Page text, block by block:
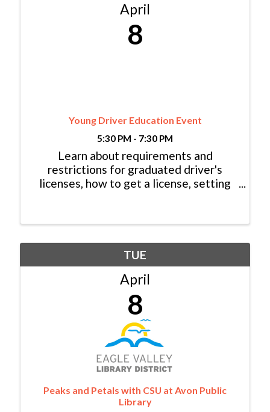
April
8
Young Driver Education Event
5:30 PM - 7:30 PM
Learn about requirements and
restrictions for graduated driver's
licenses, how to get a license, setting
more!
TUE
April
8
Peaks and Petals with CSU at Avon Public
Library